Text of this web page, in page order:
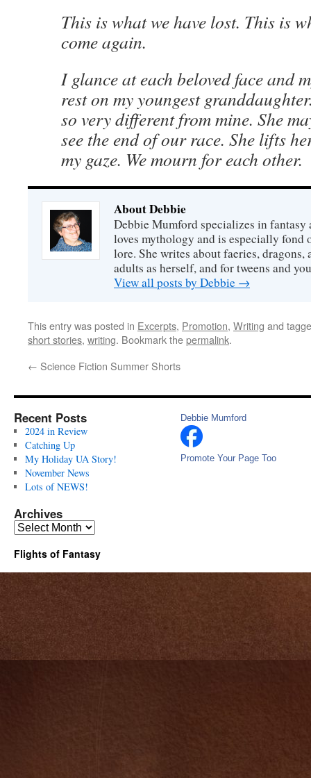
This is what we have lost. This is
come again.
I glance at each beloved face and
rest on my youngest
so very different from mine. She
see the end of our race. She lifts
my gaze. We mourn for each other.
About Debbie
Debbie Mumford specializes in fantasy
loves mythology and is especially
lore. She writes about faeries,
adults as herself, and for tweens and
View all posts by Debbie →
This entry was posted in Excerpts, Promotion, Writing and
short stories, writing. Bookmark thepermalink.
← Science Fiction Summer Shorts
Recent Posts
2024 in Review
Catching Up
My Holiday UA Story!
November News
Lots of NEWS!
Archives
Archives
Debbie Mumford
Promote Your Page Too
Flights of Fantasy